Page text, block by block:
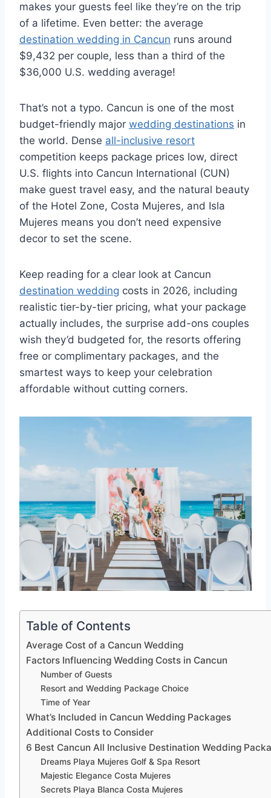
makes your guests feel like they’re on the trip
of a lifetime. Even better: the average
destination wedding in Cancun runs around
$9,432 per couple, less than a third of the
$36,000 U.S. wedding average!
That’s not a typo. Cancun is one of the most
budget-friendly major wedding destinations in
the world. Dense all-inclusive resort
competition keeps package prices low, direct
U.S. flights into Cancun International (CUN)
make guest travel easy, and the natural beauty
of the Hotel Zone, Costa Mujeres, and Isla
Mujeres means you don’t need expensive
decor to set the scene.
Keep reading for a clear look at Cancun
destination wedding costs in 2026, including
realistic tier-by-tier pricing, what your package
actually includes, the surprise add-ons couples
wish they’d budgeted for, the resorts offering
free or complimentary packages, and the
smartest ways to keep your celebration
affordable without cutting corners.
Table of Contents
Average Cost of a Cancun Wedding
Factors Influencing Wedding Costs in Cancun
Number of Guests
Resort and Wedding Package Choice
Time of Year
What’s Included in Cancun Wedding Packages
Additional Costs to Consider
6 Best Cancun All Inclusive Destination Wedding
Dreams Playa Mujeres Golf & Spa Resort
Majestic Elegance Costa Mujeres
Secrets Playa Blanca Costa Mujeres